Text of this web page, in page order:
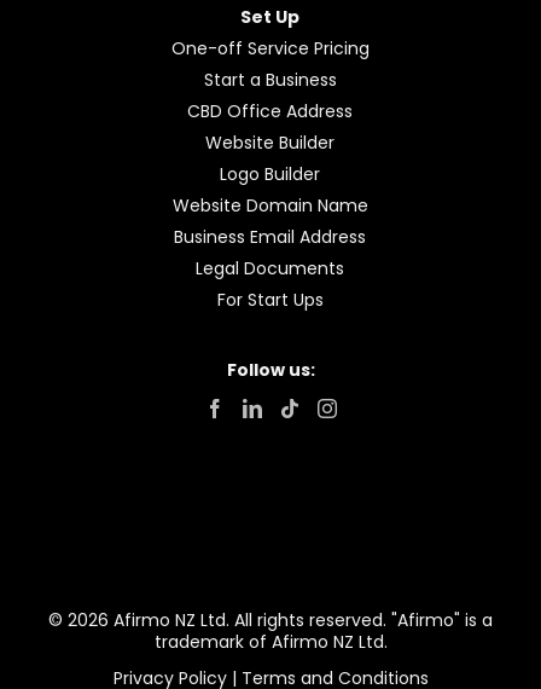
Set Up
One-off Service Pricing
Start a Business
CBD Office Address
Website Builder
Logo Builder
Website Domain Name
Business Email Address
Legal Documents
For Start Ups
Follow us:
© 2026 Afirmo NZ Ltd. All rights reserved. "Afirmo" is a
trademark of Afirmo NZ Ltd.
Privacy Policy | Terms and Conditions